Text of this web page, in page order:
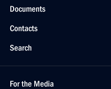
Documents
Contacts
Search
For the Media